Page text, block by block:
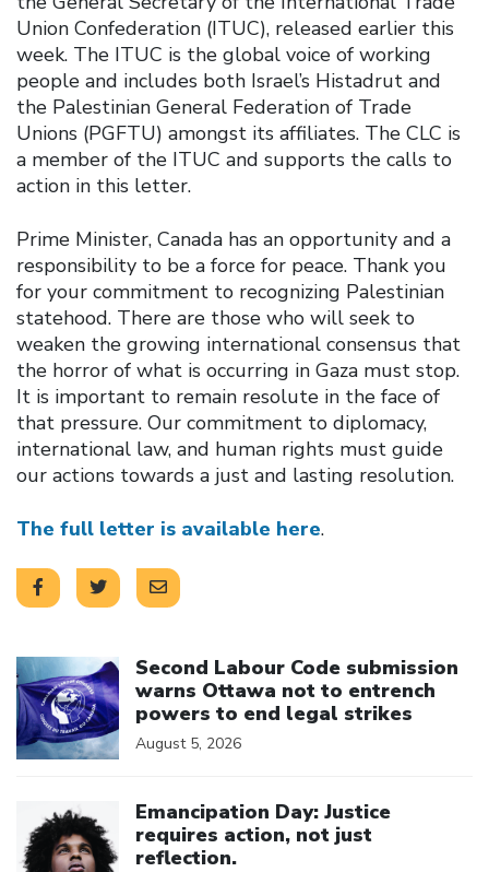
Union Confederation (ITUC), released earlier this
week. The ITUC is the global voice of working
people and includes both Israel’s Histadrut and
the Palestinian General Federation of Trade
Unions (PGFTU) amongst its affiliates. The CLC is
a member of the ITUC and supports the calls to
action in this letter.
Prime Minister, Canada has an opportunity and a
responsibility to be a force for peace. Thank you
for your commitment to recognizing Palestinian
statehood. There are those who will seek to
weaken the growing international consensus that
the horror of what is occurring in Gaza must stop.
It is important to remain resolute in the face of
that pressure. Our commitment to diplomacy,
international law, and human rights must guide
our actions towards a just and lasting resolution.
The full letter is available here.
Second Labour Code submission
warns Ottawa not to entrench
powers to end legal strikes
August 5, 2026
Emancipation Day: Justice
requires action, not just
reflection.